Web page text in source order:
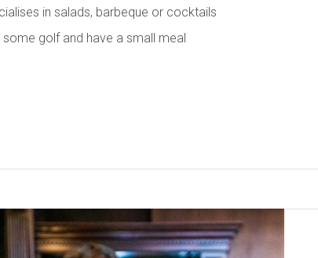
in salads, barbeque or cocktails
some golf and have a small meal